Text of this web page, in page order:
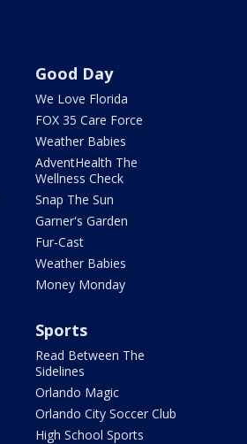
Good Day
We Love Florida
FOX 35 Care Force
Weather Babies
AdventHealth The
Wellness Check
Snap The Sun
Garner's Garden
Fur-Cast
Weather Babies
Money Monday
Sports
Read Between The
Sidelines
Orlando Magic
Orlando City Soccer Club
High School Sports